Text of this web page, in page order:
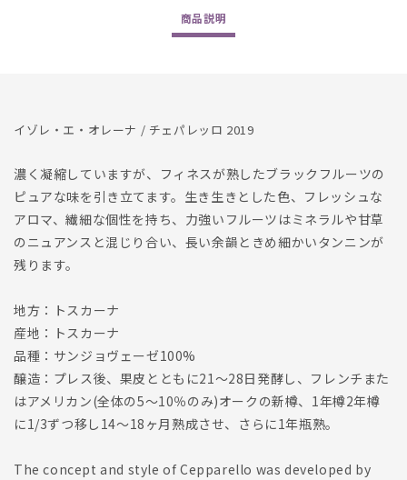
す
す
商品説明
イゾレ・エ・オレーナ / チェパレッロ 2019
濃く凝縮していますが、フィネスが熟したブラックフルーツの
ピュアな味を引き立てます。生き生きとした色、フレッシュな
アロマ、繊細な個性を持ち、力強いフルーツはミネラルや甘草
のニュアンスと混じり合い、長い余韻ときめ細かいタンニンが
残ります。
地方：トスカーナ
産地：トスカーナ
品種：サンジョヴェーゼ100%
醸造：プレス後、果皮とともに21〜28日発酵し、フレンチまた
はアメリカン(全体の5〜10％のみ)オークの新樽、1年樽2年樽
に1/3ずつ移し14〜18ヶ月熟成させ、さらに1年瓶熟。
The concept and style of Cepparello was developed by